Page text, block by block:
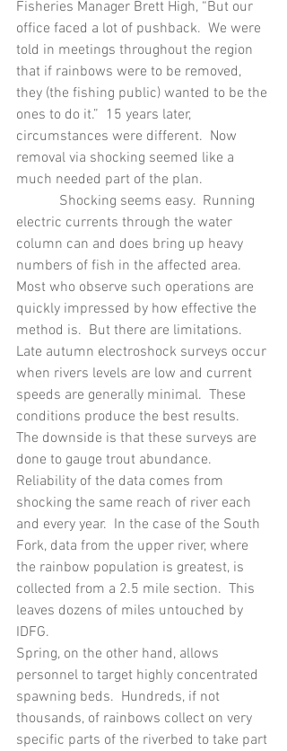
Fisheries Manager Brett High, “But our
office faced a lot of pushback.  We were
told in meetings throughout the region
that if rainbows were to be removed,
they (the fishing public) wanted to be the
ones to do it.”  15 years later,
circumstances were different.  Now
removal via shocking seemed like a
much needed part of the plan.
electric currents through the water
column can and does bring up heavy
numbers of fish in the affected area.
Most who observe such operations are
quickly impressed by how effective the
method is.  But there are limitations.
Late autumn electroshock surveys occur
when rivers levels are low and current
speeds are generally minimal.  These
conditions produce the best results.
The downside is that these surveys are
done to gauge trout abundance.
Reliability of the data comes from
shocking the same reach of river each
and every year.  In the case of the South
Fork, data from the upper river, where
the rainbow population is greatest, is
collected from a 2.5 mile section.  This
leaves dozens of miles untouched by
IDFG.
Spring, on the other hand, allows
personnel to target highly concentrated
spawning beds.  Hundreds, if not
thousands, of rainbows collect on very
specific parts of the riverbed to take part